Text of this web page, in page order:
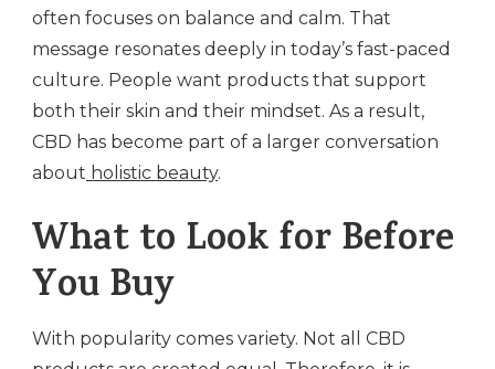
often focuses on balance and calm. That
message resonates deeply in today’s fast-paced
culture. People want products that support
both their skin and their mindset. As a result,
CBD has become part of a larger conversation
about holistic beauty.
What to Look for Before
You Buy
With popularity comes variety. Not all CBD